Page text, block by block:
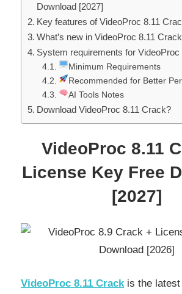
Download [2027]
Key features of VideoProc 8.11
What’s new in VideoProc 8.11
System requirements for VideoProc
Minimum Requirements
Recommended for Better
AI Tools Notes
Download VideoProc 8.11 Crack?
VideoProc 8.11
License Key Free
[2027]
VideoProc 8.11 Crack is the